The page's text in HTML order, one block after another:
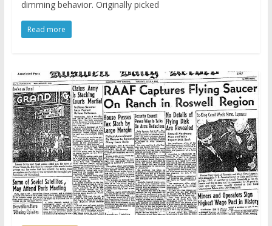
dimming behavior. Originally picked
Read more